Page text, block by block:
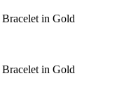
in Gold
in Gold